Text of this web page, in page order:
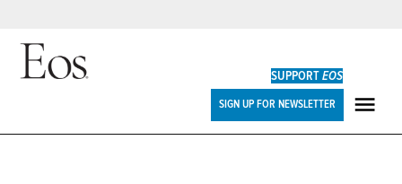
Skip
SUPPORTEOS
SIGN UP FOR NEWSLETTER